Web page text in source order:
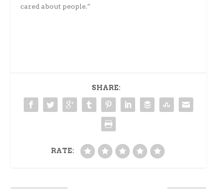
cared about people.”
SHARE:
RATE: